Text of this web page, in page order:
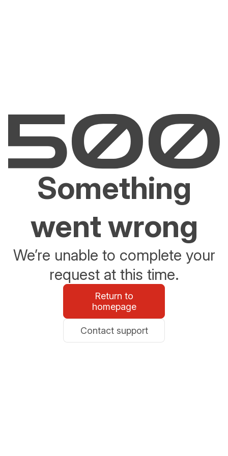
Something
went wrong
We’re unable to complete your
request at this time.
Return to
homepage
Contact support